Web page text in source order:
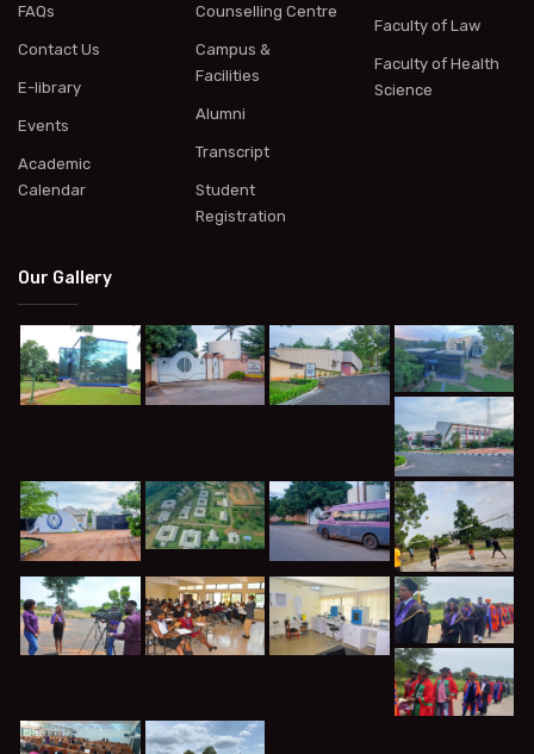
FAQs
Contact Us
E-library
Events
Academic
Calendar
Counselling Centre
Campus &
Facilities
Alumni
Transcript
Student
Registration
Faculty of Law
Faculty of Health
Science
Our Gallery